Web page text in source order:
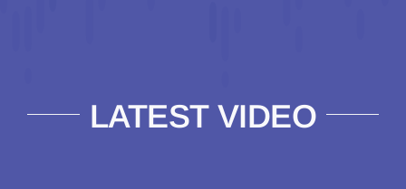
LATEST VIDEO